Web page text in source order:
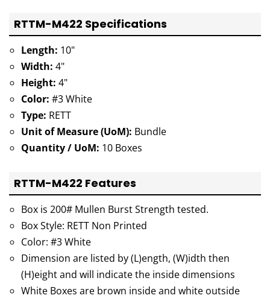
RTTM-M422 Specifications
Length: 10"
Width: 4"
Height: 4"
Color: #3 White
Type: RETT
Unit of Measure (UoM): Bundle
Quantity / UoM: 10 Boxes
RTTM-M422 Features
Box is 200# Mullen Burst Strength tested.
Box Style: RETT Non Printed
Color: #3 White
Dimension are listed by (L)ength, (W)idth then
(H)eight and will indicate the inside dimensions
White Boxes are brown inside and white outside